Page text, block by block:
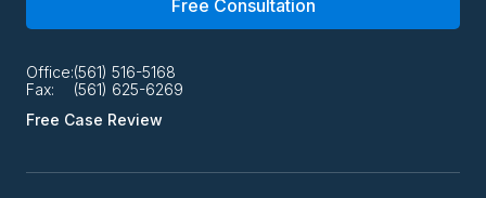
Free Consultation
Office:
Fax:
(561) 516-5168
(561) 625-6269
Free Case Review